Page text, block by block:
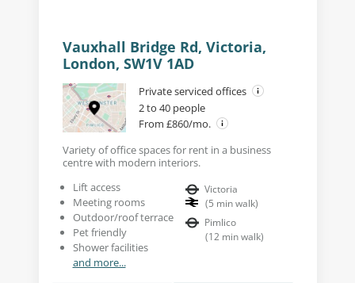
Vauxhall Bridge Rd, Victoria,
London, SW1V 1AD
Private serviced offices
2 to 40 people
From £860/mo.
Variety of office spaces for rent in a business
centre with modern interiors.
Lift access
Meeting rooms
Outdoor/roof terrace
Pet friendly
Shower facilities
and more...
Victoria
(5 min walk)
Pimlico
(12 min walk)